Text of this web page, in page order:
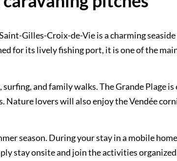
Gilles-Croix-de-Vie is a charming
for its lively fishing port, it is one of the
and family walks. The Grande Plage
lovers will also enjoy the Vendée
season. During your stay in a mobile
stay onsite and join the activities